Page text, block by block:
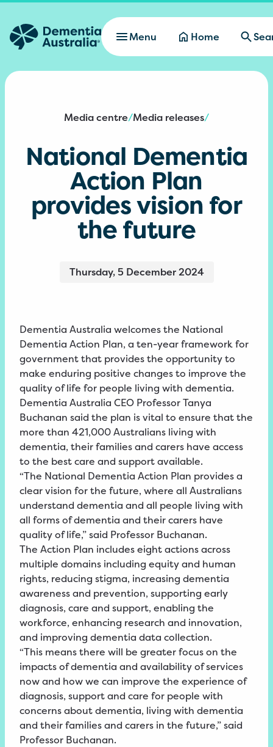
Skip to main content
Menu
Home
Media centre/Media releases/
National Dementia
Action Plan
provides vision for
the future
Thursday, 5 December 2024
Dementia Australia welcomes the National
Dementia Action Plan, a ten-year framework for
government that provides the opportunity to
make enduring positive changes to improve the
quality of life for people living with dementia.
Dementia Australia CEO Professor Tanya
Buchanan said the plan is vital to ensure that the
more than 421,000 Australians living with
dementia, their families and carers have access
to the best care and support available.
“The National Dementia Action Plan provides a
clear vision for the future, where all Australians
understand dementia and all people living with
all forms of dementia and their carers have
quality of life,” said Professor Buchanan.
The Action Plan includes eight actions across
multiple domains including equity and human
rights, reducing stigma, increasing dementia
awareness and prevention, supporting early
diagnosis, care and support, enabling the
workforce, enhancing research and innovation,
and improving dementia data collection.
“This means there will be greater focus on the
impacts of dementia and availability of services
now and how we can improve the experience of
diagnosis, support and care for people with
concerns about dementia, living with dementia
and their families and carers in the future,” said
Professor Buchanan.